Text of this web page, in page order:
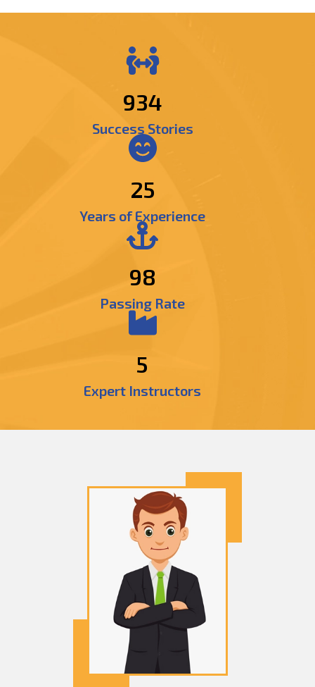
1101
Success Stories
25
Years of Experience
98
Passing Rate
5
Expert Instructors